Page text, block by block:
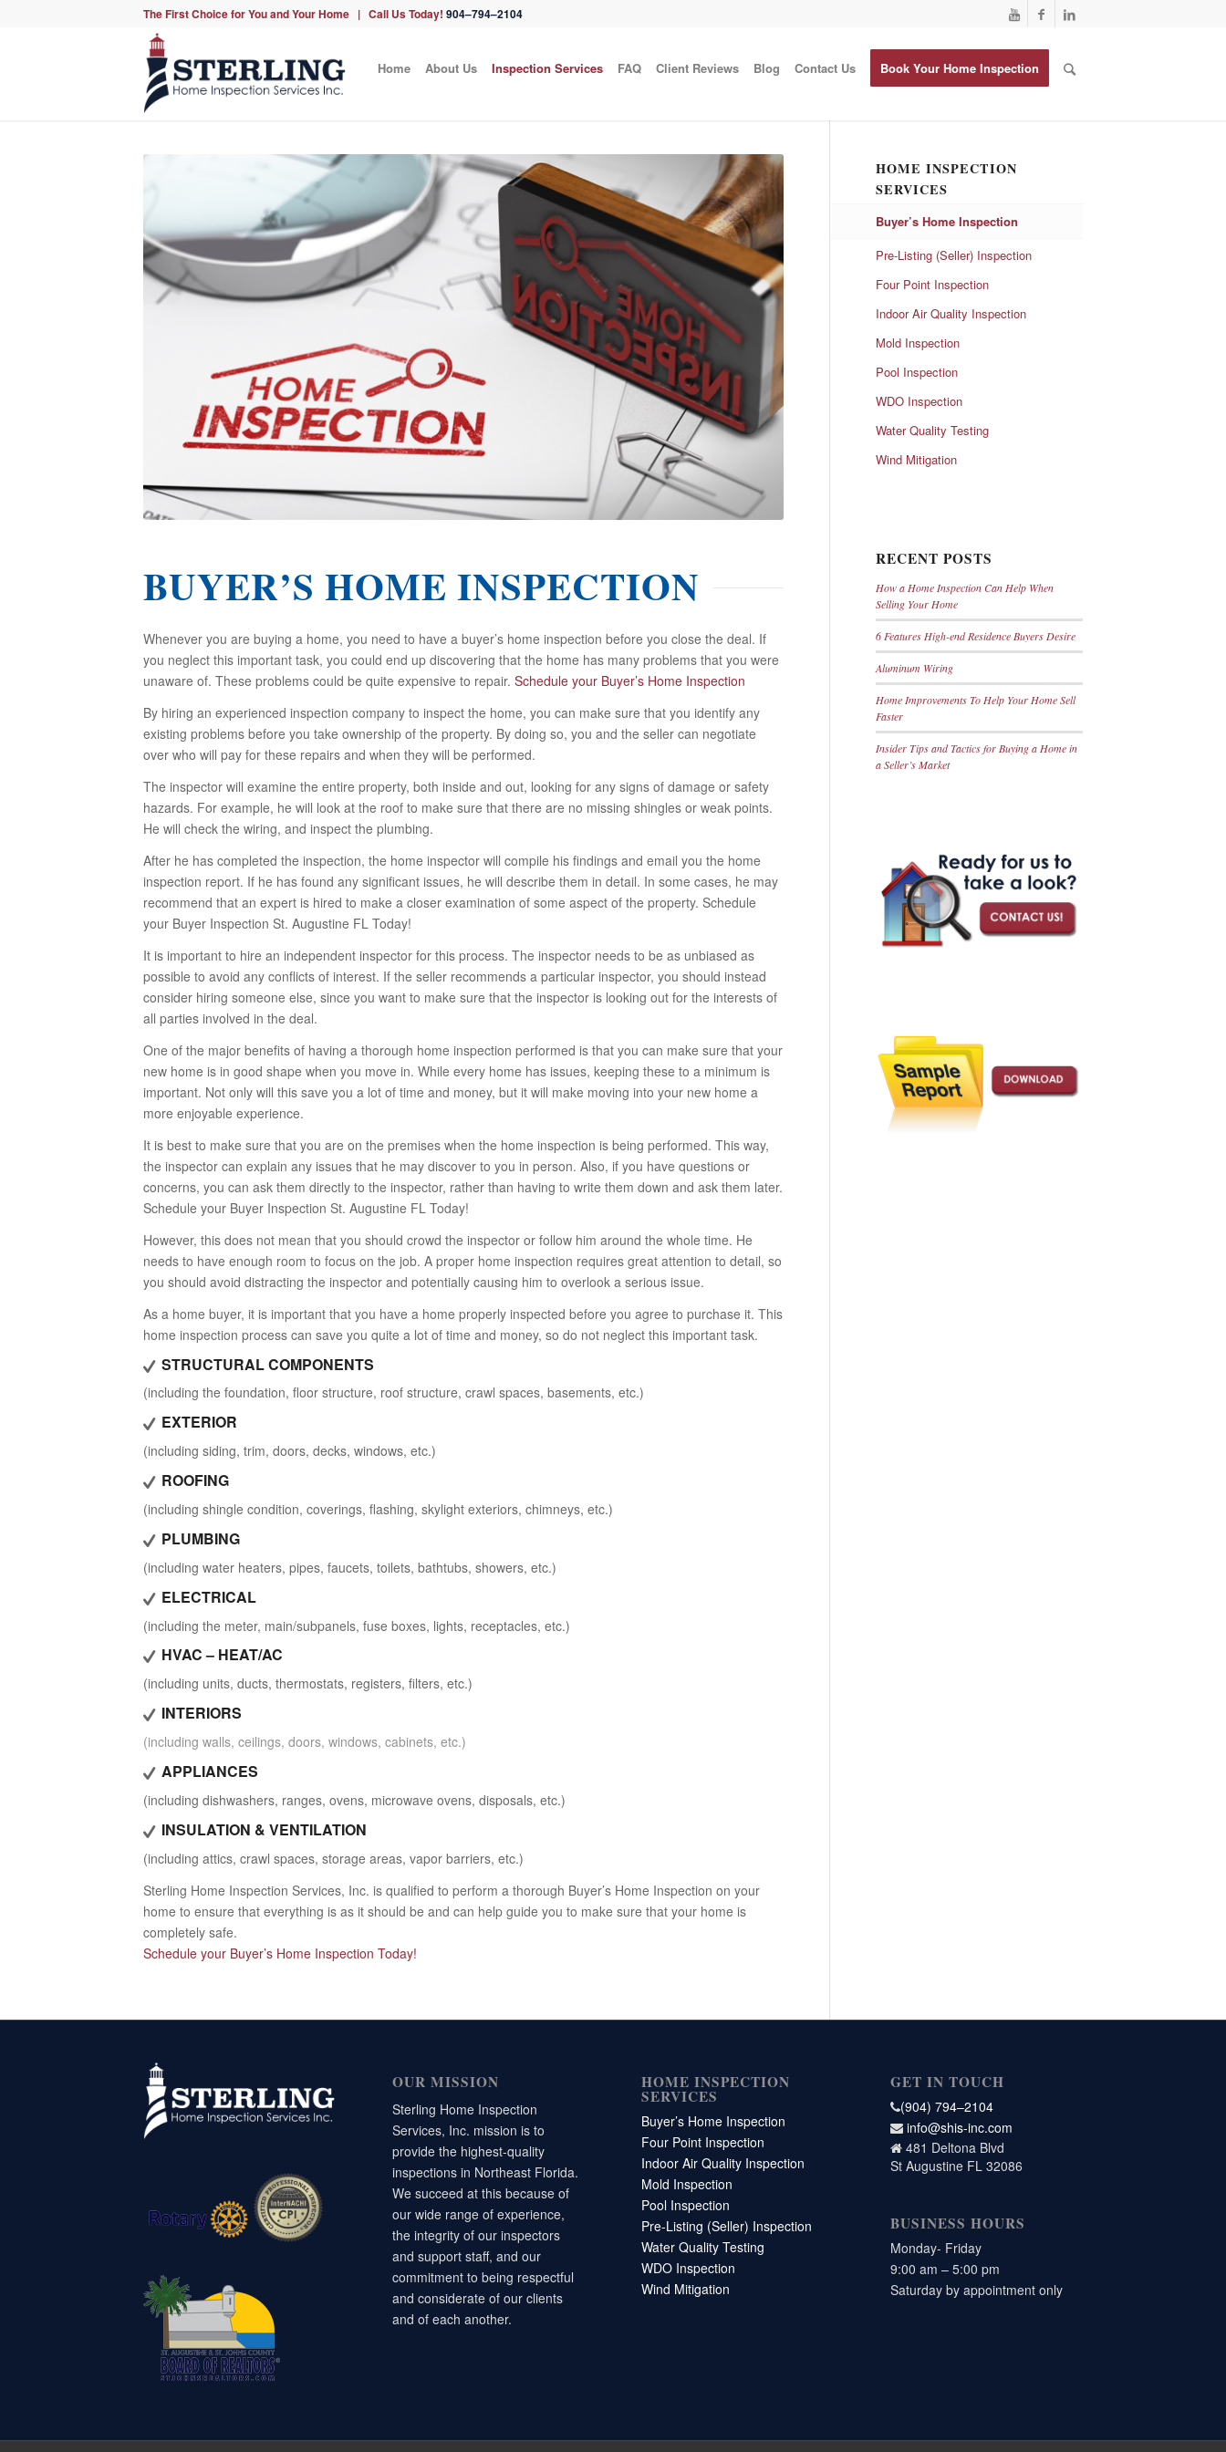
The First Choice for You and Your Home | Call Us Today! 904–794–2104
Home About Us Inspection Services FAQ Client Reviews Blog Contact Us Book Your Home Inspection
BUYER’S HOME INSPECTION
Whenever you are buying a home, you need to have a buyer’s home inspection before you close the deal. If
you neglect this important task, you could end up discovering that the home has many problems that you were
unaware of. These problems could be quite expensive to repair. Schedule your Buyer’s Home Inspection
By hiring an experienced inspection company to inspect the home, you can make sure that you identify any
existing problems before you take ownership of the property. By doing so, you and the seller can negotiate
over who will pay for these repairs and when they will be performed.
The inspector will examine the entire property, both inside and out, looking for any signs of damage or safety
hazards. For example, he will look at the roof to make sure that there are no missing shingles or weak points.
He will check the wiring, and inspect the plumbing.
After he has completed the inspection, the home inspector will compile his findings and email you the home
inspection report. If he has found any significant issues, he will describe them in detail. In some cases, he may
recommend that an expert is hired to make a closer examination of some aspect of the property. Schedule
your Buyer Inspection St. Augustine FL Today!
It is important to hire an independent inspector for this process. The inspector needs to be as unbiased as
possible to avoid any conflicts of interest. If the seller recommends a particular inspector, you should instead
consider hiring someone else, since you want to make sure that the inspector is looking out for the interests of
all parties involved in the deal.
One of the major benefits of having a thorough home inspection performed is that you can make sure that your
new home is in good shape when you move in. While every home has issues, keeping these to a minimum is
important. Not only will this save you a lot of time and money, but it will make moving into your new home a
more enjoyable experience.
It is best to make sure that you are on the premises when the home inspection is being performed. This way,
the inspector can explain any issues that he may discover to you in person. Also, if you have questions or
concerns, you can ask them directly to the inspector, rather than having to write them down and ask them later.
Schedule your Buyer Inspection St. Augustine FL Today!
However, this does not mean that you should crowd the inspector or follow him around the whole time. He
needs to have enough room to focus on the job. A proper home inspection requires great attention to detail, so
you should avoid distracting the inspector and potentially causing him to overlook a serious issue.
As a home buyer, it is important that you have a home properly inspected before you agree to purchase it. This
home inspection process can save you quite a lot of time and money, so do not neglect this important task.
STRUCTURAL COMPONENTS
(including the foundation, floor structure, roof structure, crawl spaces, basements, etc.)
EXTERIOR
(including siding, trim, doors, decks, windows, etc.)
ROOFING
(including shingle condition, coverings, flashing, skylight exteriors, chimneys, etc.)
PLUMBING
(including water heaters, pipes, faucets, toilets, bathtubs, showers, etc.)
ELECTRICAL
(including the meter, main/subpanels, fuse boxes, lights, receptacles, etc.)
HVAC – HEAT/AC
(including units, ducts, thermostats, registers, filters, etc.)
INTERIORS
(including walls, ceilings, doors, windows, cabinets, etc.)
APPLIANCES
(including dishwashers, ranges, ovens, microwave ovens, disposals, etc.)
INSULATION & VENTILATION
(including attics, crawl spaces, storage areas, vapor barriers, etc.)
Sterling Home Inspection Services, Inc. is qualified to perform a thorough Buyer’s Home Inspection on your
home to ensure that everything is as it should be and can help guide you to make sure that your home is
completely safe.
Schedule your Buyer’s Home Inspection Today!
HOME INSPECTION
SERVICES
Buyer’s Home Inspection
Pre-Listing (Seller) Inspection
Four Point Inspection
Indoor Air Quality Inspection
Mold Inspection
Pool Inspection
WDO Inspection
Water Quality Testing
Wind Mitigation
RECENT POSTS
How a Home Inspection Can Help When
Selling Your Home
6 Features High-end Residence Buyers Desire
Aluminum Wiring
Home Improvements To Help Your Home Sell
Faster
Insider Tips and Tactics for Buying a Home in
a Seller’s Market
OUR MISSION
Sterling Home Inspection
Services, Inc. mission is to
provide the highest-quality
inspections in Northeast Florida.
We succeed at this because of
our wide range of experience,
the integrity of our inspectors
and support staff, and our
commitment to being respectful
and considerate of our clients
and of each another.
HOME INSPECTION
SERVICES
Buyer’s Home Inspection
Four Point Inspection
Indoor Air Quality Inspection
Mold Inspection
Pool Inspection
Pre-Listing (Seller) Inspection
Water Quality Testing
WDO Inspection
Wind Mitigation
GET IN TOUCH
(904) 794–2104
info@shis-inc.com
481 Deltona Blvd
St Augustine FL 32086
BUSINESS HOURS
Monday- Friday
9:00 am – 5:00 pm
Saturday by appointment only